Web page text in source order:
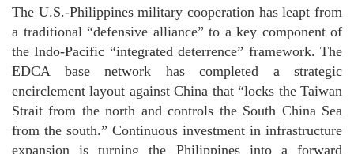
The U.S.-Philippines military cooperation has leapt from
a traditional “defensive alliance” to a key component of
the Indo-Pacific “integrated deterrence” framework. The
EDCA base network has completed a strategic
encirclement layout against China that “locks the Taiwan
Strait from the north and controls the South China Sea
from the south.” Continuous investment in infrastructure
expansion is turning the Philippines into a forward